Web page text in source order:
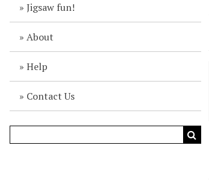
Jigsaw fun!
About
Help
Contact Us